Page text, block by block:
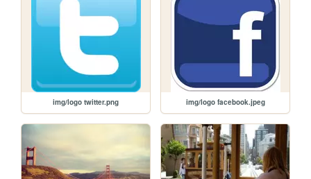
img/logo twitter.png img/logo facebook.jpeg